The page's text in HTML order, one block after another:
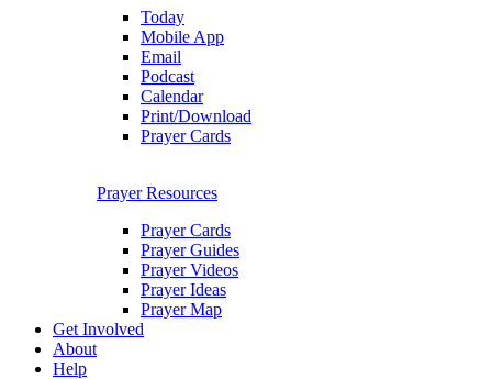
Today
Mobile App
Email
Podcast
Calendar
Print/Download
Prayer Cards
Prayer Resources
Prayer Cards
Prayer Guides
Prayer Videos
Prayer Ideas
Prayer Map
Get Involved
About
Help